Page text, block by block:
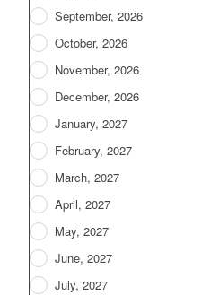
September, 2026
October, 2026
November, 2026
December, 2026
January, 2027
February, 2027
March, 2027
April, 2027
May, 2027
June, 2027
July, 2027